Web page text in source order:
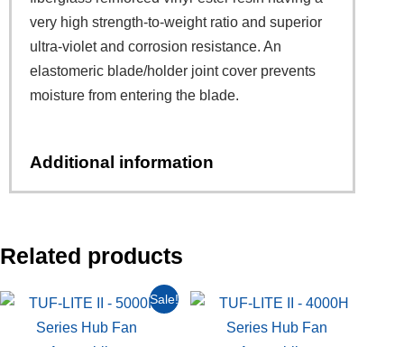
very high strength-to-weight ratio and superior
ultra-violet and corrosion resistance. An
elastomeric blade/holder joint cover prevents
moisture from entering the blade.
Additional information
Related products
Sale!